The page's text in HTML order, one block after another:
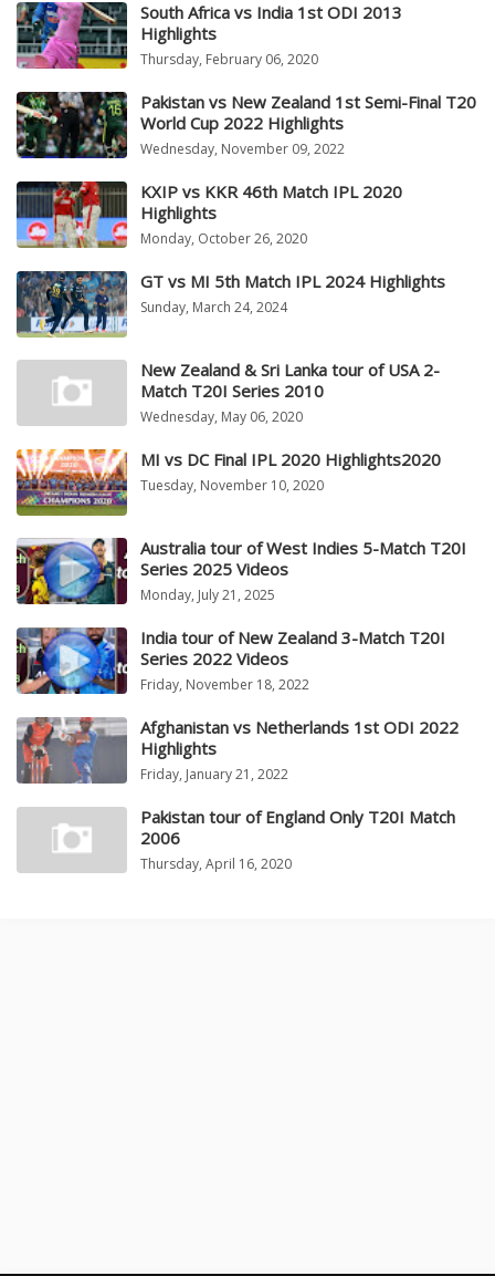
South Africa vs India 1st ODI 2013
Highlights
Thursday, February 06, 2020
Pakistan vs New Zealand 1st Semi-Final T20
World Cup 2022 Highlights
Wednesday, November 09, 2022
KXIP vs KKR 46th Match IPL 2020
Highlights
Monday, October 26, 2020
GT vs MI 5th Match IPL 2024 Highlights
Sunday, March 24, 2024
New Zealand & Sri Lanka tour of USA 2-
Match T20I Series 2010
Wednesday, May 06, 2020
MI vs DC Final IPL 2020 Highlights2020
Tuesday, November 10, 2020
Australia tour of West Indies 5-Match T20I
Series 2025 Videos
Monday, July 21, 2025
India tour of New Zealand 3-Match T20I
Series 2022 Videos
Friday, November 18, 2022
Afghanistan vs Netherlands 1st ODI 2022
Highlights
Friday, January 21, 2022
Pakistan tour of England Only T20I Match
2006
Thursday, April 16, 2020